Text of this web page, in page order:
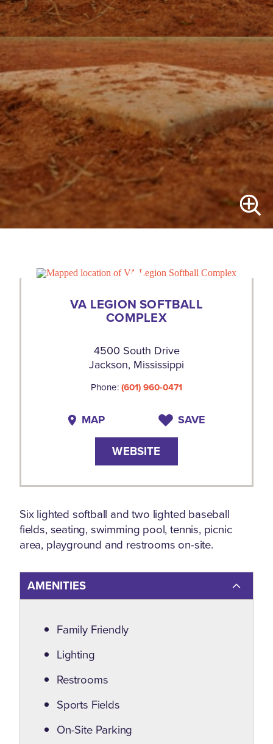
VA LEGION SOFTBALL
COMPLEX
4500 South Drive
Jackson, Mississippi
Phone:(601) 960-0471
MAP SAVE
WEBSITE
Six lighted softball and two lighted baseball
fields, seating, swimming pool, tennis, picnic
area, playground and restrooms on-site.
AMENITIES
Amenities
Family Friendly
Lighting
Restrooms
Sports Fields
On-Site Parking